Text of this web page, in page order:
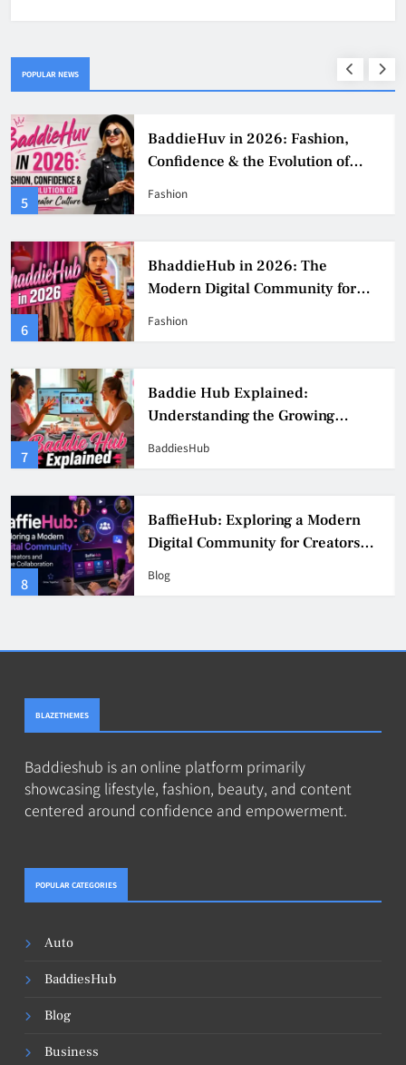
POPULAR NEWS
5
BaddieHuv in 2026: Fashion,
Confidence & the Evolution of
Digital Creator Culture
Fashion
6
BhaddieHub in 2026: The
Modern Digital Community for
Fashion, Confidence, and Creator
Fashion
7
Baddie Hub Explained:
Understanding the Growing
Digital Creator Community
BaddiesHub
8
BaffieHub: Exploring a Modern
Digital Community for Creators
and Online Collaboration
Blog
BLAZETHEMES
Baddieshub is an online platform primarily
showcasing lifestyle, fashion, beauty, and content
centered around confidence and empowerment.
POPULAR CATEGORIES
Auto
BaddiesHub
Blog
Business